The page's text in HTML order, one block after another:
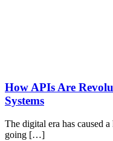
How APIs Are
Systems
The digital era has caused
going […]